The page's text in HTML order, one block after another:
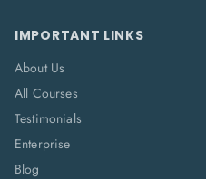
IMPORTANT LINKS
About Us
All Courses
Testimonials
Enterprise
Blog